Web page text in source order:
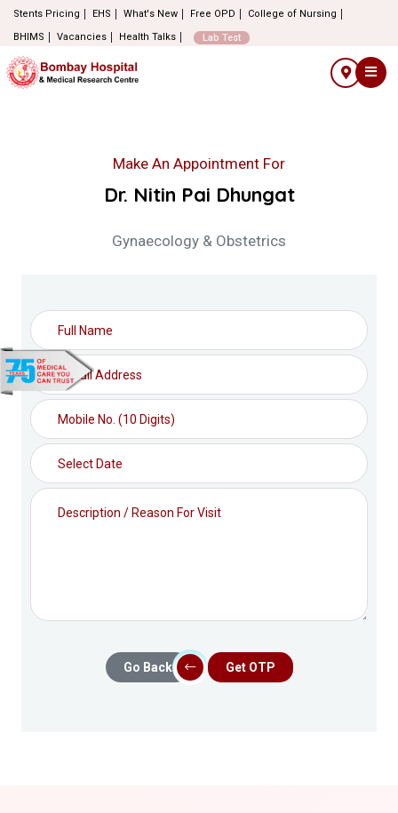
Stents Pricing EHS What's New Free OPD
College of Nursing
BHIMS
Vacancies Health Talks Lab Test
Make An Appointment For
Dr. Nitin Pai Dhungat
Gynaecology & Obstetrics
Go Back Get OTP